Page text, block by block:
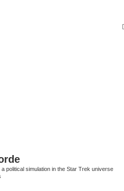
political simulation in the Star Trek universe